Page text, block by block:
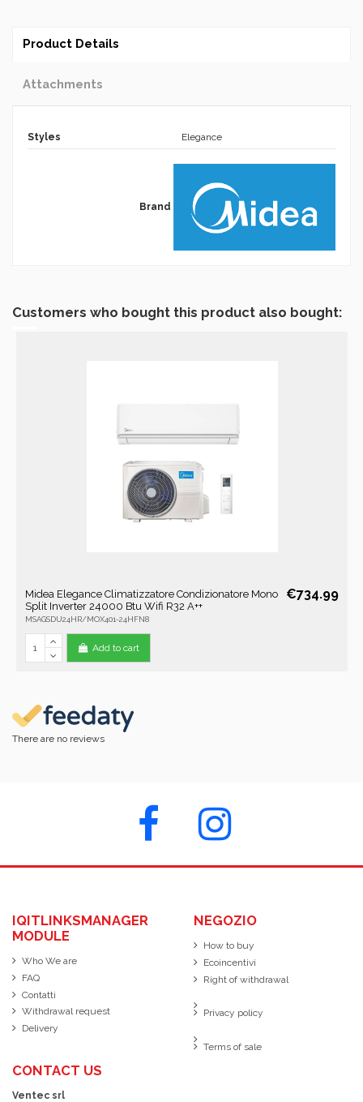
Product Details
Attachments
Styles Elegance
Brand
Customers who bought this product also bought:
Midea Elegance Climatizzatore Condizionatore Mono
Split Inverter 24000 Btu Wifi R32 A++
MSAGSDU24HR/MOX401-24HFN8
€734.99
Add to cart
There are no reviews
IQITLINKSMANAGER
MODULE
Who We are
FAQ
Contatti
Withdrawal request
Delivery
NEGOZIO
How to buy
Ecoincentivi
Right of withdrawal
Privacy policy
Terms of sale
CONTACT US
Ventec srl